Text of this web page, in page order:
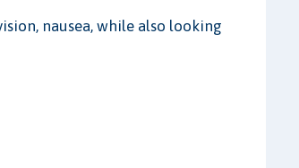
nausea, while also looking